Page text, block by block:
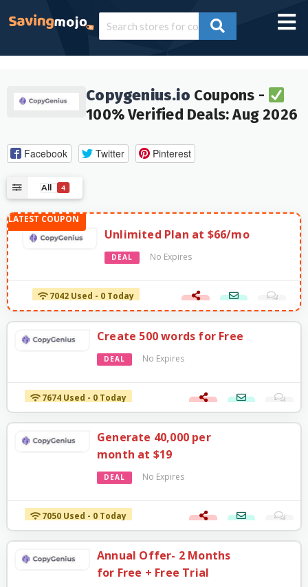
Copygenius.io Coupons -
100% Verified Deals: Aug 2026
Facebook Twitter Pinterest
All 4
Unlimited Plan at $66/mo
DEAL No Expires
7042 Used - 0 Today
Create 500 words for Free
DEAL No Expires
7674 Used - 0 Today
Generate 40,000 per
month at $19
DEAL No Expires
7050 Used - 0 Today
Annual Offer- 2 Months
for Free + Free Trial